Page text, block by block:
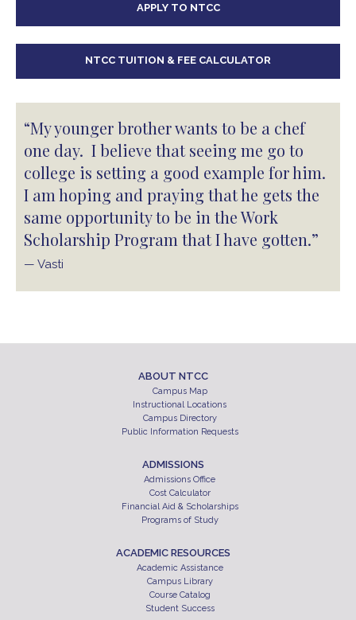
APPLY TO NTCC
NTCC TUITION & FEE CALCULATOR
“My younger brother wants to be a chef
one day. I believe that seeing me go to
college is setting a good example for him.
I am hoping and praying that he gets the
same opportunity to be in the Work
Scholarship Program that I have gotten.”
— Vasti
ABOUT NTCC
Campus Map
Instructional Locations
Campus Directory
Public Information Requests
ADMISSIONS
Admissions Office
Cost Calculator
Financial Aid & Scholarships
Programs of Study
ACADEMIC RESOURCES
Academic Assistance
Campus Library
Course Catalog
Student Success